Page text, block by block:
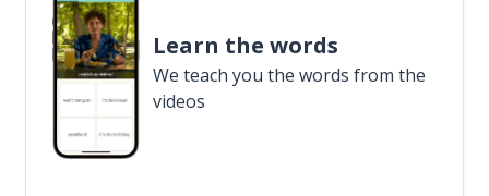
Learn the words
We teach you the words from the
videos